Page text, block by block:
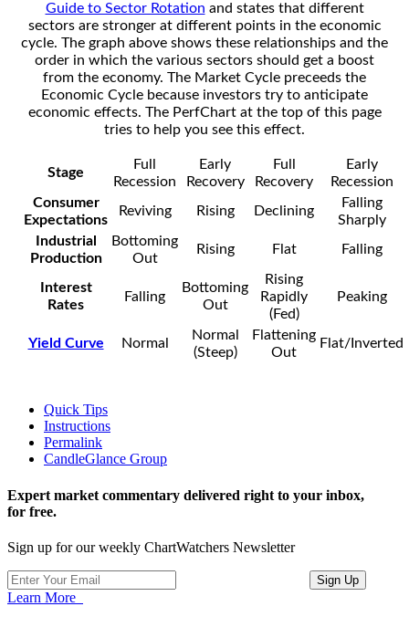
Guide to Sector Rotation and states that different
sectors are stronger at different points in the economic
cycle. The graph above shows these relationships and the
order in which the various sectors should get a boost
from the economy. The Market Cycle preceeds the
Economic Cycle because investors try to anticipate
economic effects. The PerfChart at the top of this page
tries to help you see this effect.
Stage
Full
Recession
Early
Recovery
Full
Recovery
Early
Recession
Consumer
Expectations
Reviving Rising Declining
Falling
Sharply
Industrial
Production
Bottoming
Out
Rising Flat Falling
Interest
Rates
Falling
Bottoming
Out
Rising
Rapidly
(Fed)
Peaking
Yield Curve Normal
Normal
(Steep)
Flattening
Out
Flat/Inverted
Quick Tips
Instructions
Permalink
CandleGlance Group
Expert market commentary delivered right to your inbox,
for free.
Sign up for our weekly ChartWatchers Newsletter
Learn More